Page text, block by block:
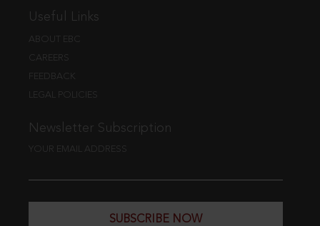
Useful Links
ABOUT EBC
CAREERS
FEEDBACK
LEGAL POLICIES
Newsletter Subscription
YOUR EMAIL ADDRESS
SUBSCRIBE NOW